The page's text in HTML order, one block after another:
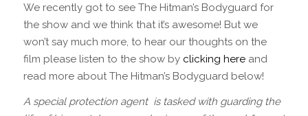
We recently got to see The Hitman’s Bodyguard for
the show and we think that it’s awesome! But we
won’t say much more, to hear our thoughts on the
film please listen to the show by clicking hereand
read more about The Hitman’s Bodyguard below!
A special protection agent is tasked with guarding the